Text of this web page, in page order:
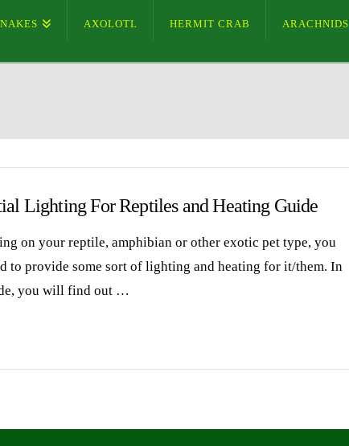
AXOLOTL HERMIT CRAB ARACHNIDS
Lighting For Reptiles and Heating Guide
on your reptile, amphibian or other exotic pet type, you
to provide some sort of lighting and heating for it/them. In
you will find out …